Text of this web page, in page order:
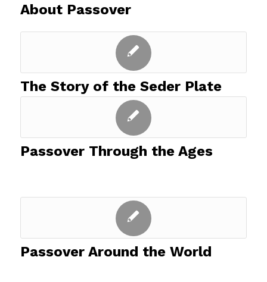
About Passover
The Story of the Seder Plate
Passover Through the Ages
Passover Around the World